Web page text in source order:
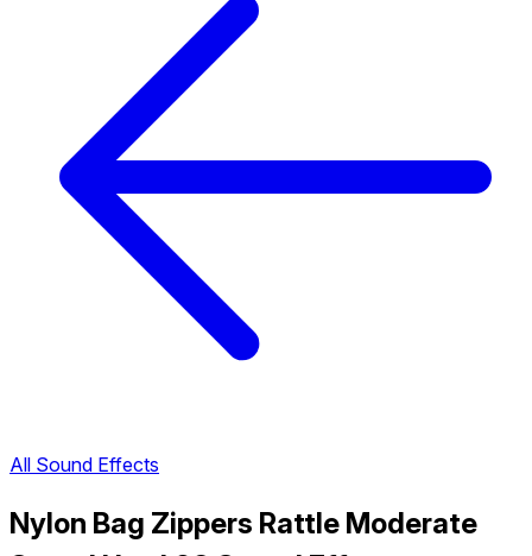
All Sound Effects
Nylon Bag Zippers Rattle Moderate